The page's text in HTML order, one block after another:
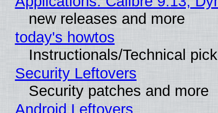
new releases and more
today's howtos
Instructionals/Technical
Security Leftovers
Security patches and more
Android Leftovers